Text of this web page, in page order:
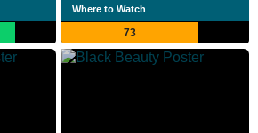
Where to Watch
73